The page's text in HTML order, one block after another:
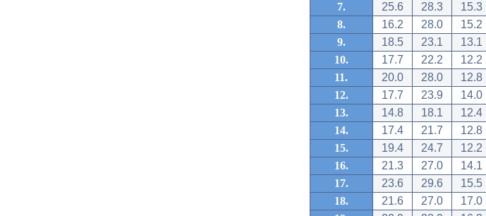
7.
25.6 28.3 15.3
8.
16.2 28.0 15.2
9.
18.5 23.1 13.1
10.
17.7 22.2 12.2
11.
20.0 28.0 12.8
12.
17.7 23.9 14.0
13.
14.8 18.1 12.4
14.
17.4 21.7 12.8
15.
19.4 24.7 12.2
16.
21.3 27.0 14.1
17.
23.6 29.6 15.5
18.
21.6 27.0 17.0